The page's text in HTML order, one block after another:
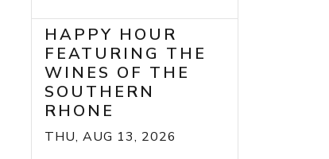
HAPPY HOUR
FEATURING THE
WINES OF THE
SOUTHERN
RHONE
THU, AUG 13, 2026